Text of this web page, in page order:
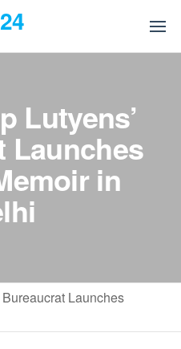
Lutyens’
Launches
in
Launches